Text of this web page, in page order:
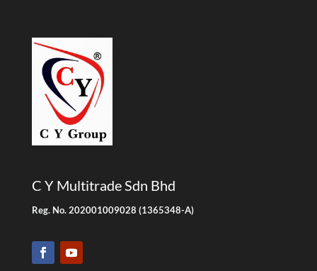
C Y Multitrade Sdn Bhd
Reg. No. 202001009028 (1365348-A)